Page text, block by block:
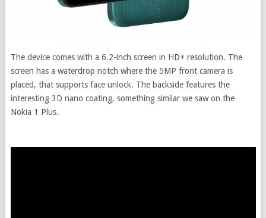
The device comes with a 6.2-inch screen in HD+ resolution. The
screen has a waterdrop notch where the 5MP front camera is
placed, that supports face unlock. The backside features the
interesting 3D nano coating, something similar we saw on the
Nokia 1 Plus.